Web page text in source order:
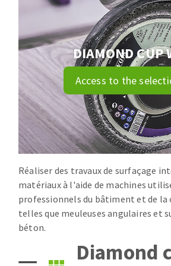
Clean-up
Drill bits
Router bits
Knives
Band saw blades
ABRASIVES
Quick stick sanding disks
Sanding pad
Sanding belts
Sanding disks
Sanding sheets 230 x 280 mm
Sanding pad
Plateaux supports
ABRASIVE
Grinding disks
Flap disks
DIAMOND CUP
Access to the
Réaliser des travaux de surfaçage
matériaux à l'aide de machines
professionnels du bâtiment et de
telles que meuleuses angulaires et
béton.
Diamond cup